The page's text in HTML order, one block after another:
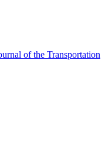
of the Transportation